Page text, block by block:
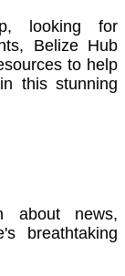
looking for
Belize Hub
to help
this stunning
about news,
breathtaking